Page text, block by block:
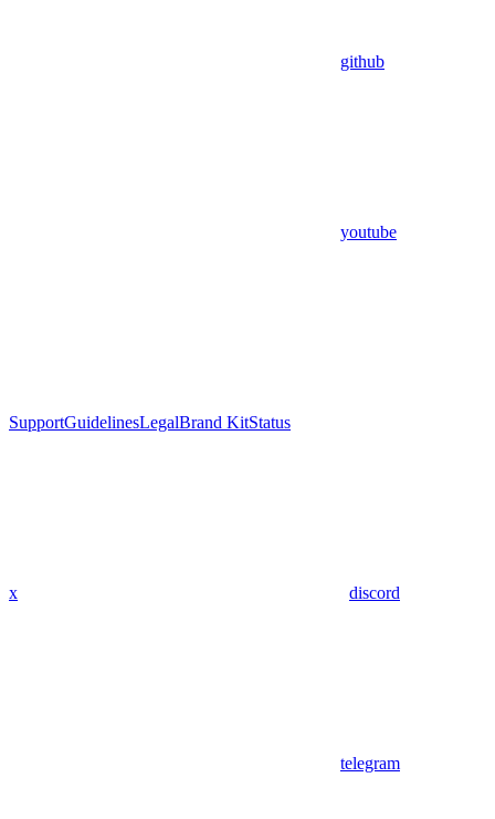
github
youtube
SupportGuidelinesLegalBrand KitStatus
x discord
telegram